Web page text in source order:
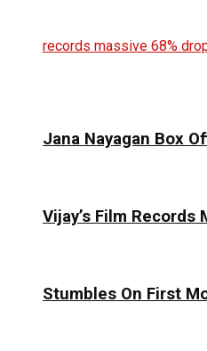
Jana Nayagan Box
Vijay’s Film Records
Stumbles On First